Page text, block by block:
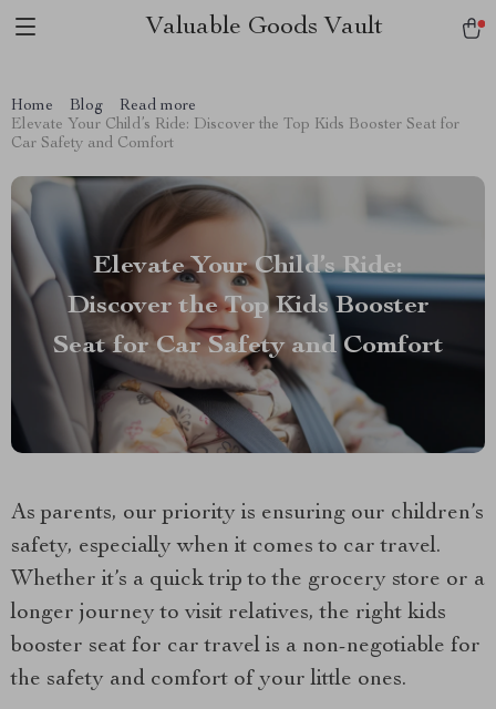
Valuable Goods Vault
Home Blog
Read more
Elevate Your Child’s Ride: Discover the Top Kids Booster Seat for
Car Safety and Comfort
Elevate Your Child’s Ride:
Discover the Top Kids Booster
Seat for Car Safety and Comfort
As parents, our priority is ensuring our children’s
safety, especially when it comes to car travel.
Whether it’s a quick trip to the grocery store or a
longer journey to visit relatives, the right kids
booster seat for car travel is a non-negotiable for
the safety and comfort of your little ones.